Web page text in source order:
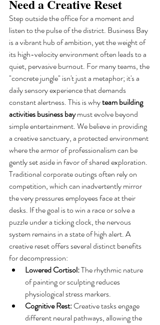
Need a Creative Reset
Step outside the office for a moment and
listen to the pulse of the district. Business Bay
is a vibrant hub of ambition, yet the weight of
its high-velocity environment often leads to a
quiet, pervasive burnout. For many teams, the
"concrete jungle" isn't just a metaphor; it's a
daily sensory experience that demands
constant alertness. This is why team building
activities business bay must evolve beyond
simple entertainment. We believe in providing
a creative sanctuary, a protected environment
where the armor of professionalism can be
gently set aside in favor of shared exploration.
Traditional corporate outings often rely on
competition, which can inadvertently mirror
the very pressures employees face at their
desks. If the goal is to win a race or solve a
puzzle under a ticking clock, the nervous
system remains in a state of high alert. A
creative reset offers several distinct benefits
for decompression:
Lowered Cortisol: The rhythmic nature
of painting or sculpting reduces
physiological stress markers.
Cognitive Rest: Creative tasks engage
different neural pathways, allowing the